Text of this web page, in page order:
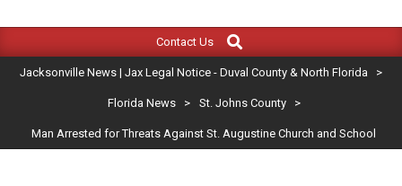
JACKSONVILLE
NEWS
|
LEGAL
Navigation
Contact Us
Search
Jacksonville News | Jax Legal Notice - Duval County & North Florida >
Florida News > St. Johns County >
Man Arrested for Threats Against St. Augustine Church and School